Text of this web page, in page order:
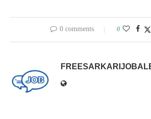
0 comments 0